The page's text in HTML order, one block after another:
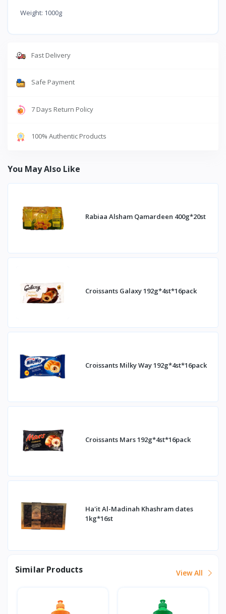
Weight: 1000g
Fast Delivery
Safe Payment
7 Days Return Policy
100% Authentic Products
You May Also Like
Rabiaa Alsham Qamardeen 400g*20st
Croissants Galaxy 192g*4st*16pack
Croissants Milky Way 192g*4st*16pack
Croissants Mars 192g*4st*16pack
Ha'it Al-Madinah Khashram dates
1kg*16st
Similar Products View All